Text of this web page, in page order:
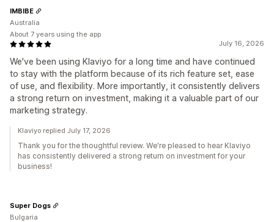
July 16, 2026
We've been using Klaviyo for a long time and have continued
to stay with the platform because of its rich feature set, ease
of use, and flexibility. More importantly, it consistently delivers
a strong return on investment, making it a valuable part of our
marketing strategy.
IMBIBE
Australia
About 7 years using the app
Klaviyo replied July 17, 2026
Thank you for the thoughtful review. We're pleased to hear Klaviyo
has consistently delivered a strong return on investment for your
business!
Super Dogs
Bulgaria